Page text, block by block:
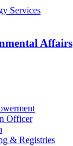
Services
Affairs
Officer
& Registries